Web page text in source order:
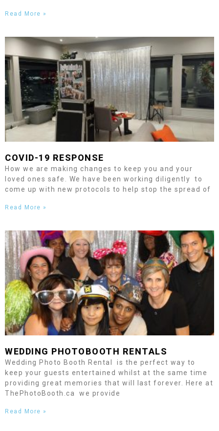
Read More »
COVID-19 RESPONSE
How we are making changes to keep you and your
loved ones safe. We have been working diligently to
come up with new protocols to help stop the spread of
Read More »
WEDDING PHOTOBOOTH RENTALS
Wedding Photo Booth Rental is the perfect way to
keep your guests entertained whilst at the same time
providing great memories that will last forever. Here at
ThePhotoBooth.ca we provide
Read More »